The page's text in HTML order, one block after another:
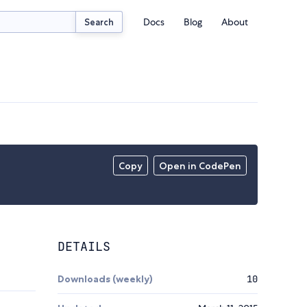
Search Docs Blog About
Copy Open in CodePen
DETAILS
Downloads (weekly) 10